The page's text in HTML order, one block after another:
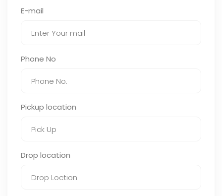
E-mail
Phone No
Pickup location
Drop location